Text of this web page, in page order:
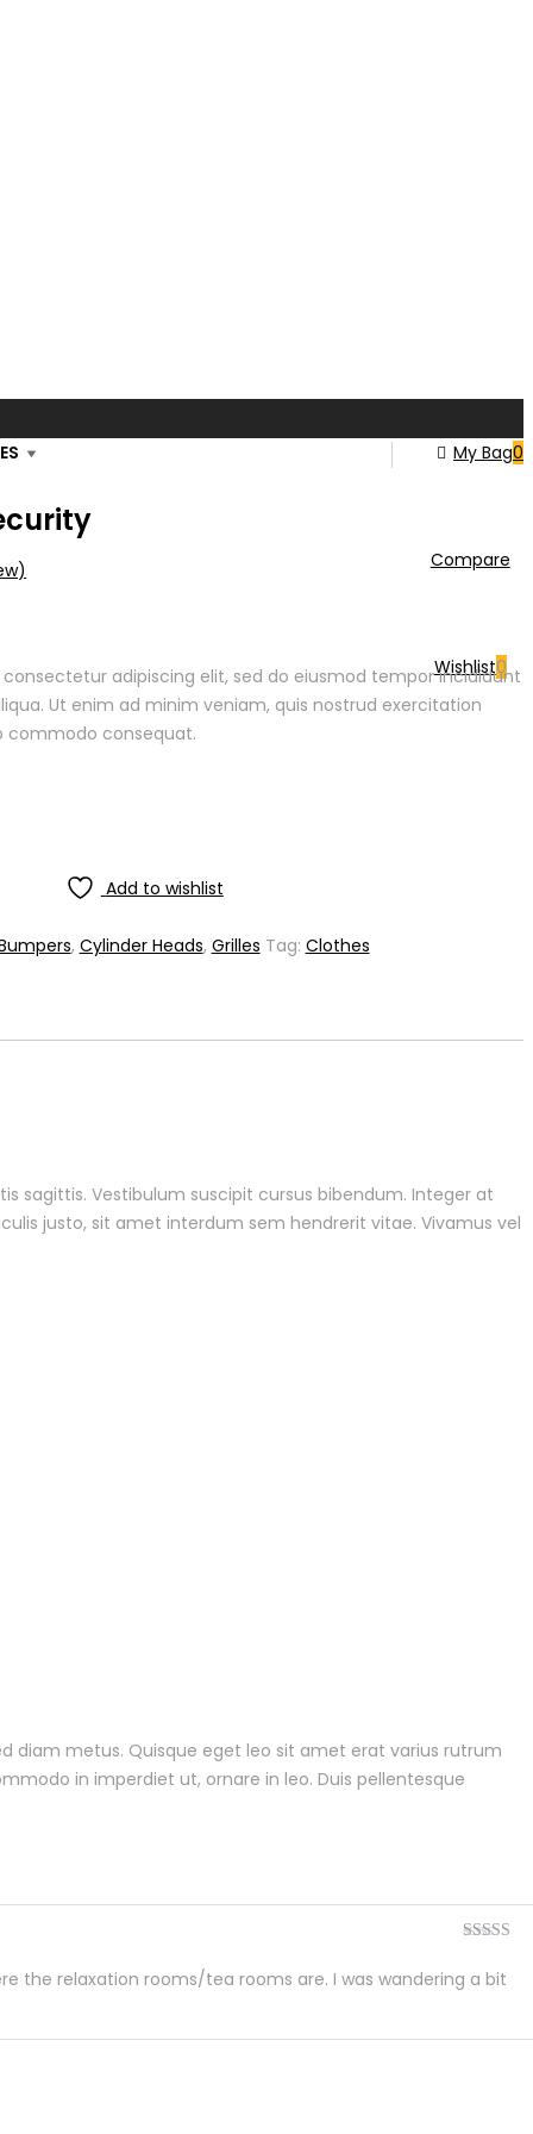
My Bag0
Compare
Wishlist0
adipiscing elit, sed do eiusmod tempor incididunt
Ut enim ad minim veniam, quis nostrud exercitation
commodo consequat.
Add to wishlist
, Cylinder Heads, Grilles Tag: Clothes
sagittis. Vestibulum suscipit cursus bibendum. Integer at
justo, sit amet interdum sem hendrerit vitae. Vivamus vel
diam metus. Quisque eget leo sit amet erat varius rutrum
in imperdiet ut, ornare in leo. Duis pellentesque
out of 5
the relaxation rooms/tea rooms are. I was wandering a bit